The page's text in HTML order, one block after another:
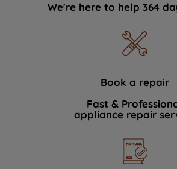
We're here to help 364
Book a repair
Fast &
appliance repair